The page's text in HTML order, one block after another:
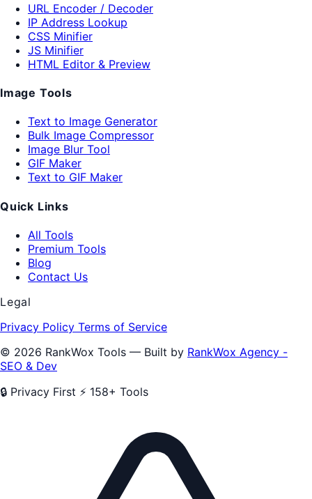
URL Encoder / Decoder
IP Address Lookup
CSS Minifier
JS Minifier
HTML Editor & Preview
Image Tools
Text to Image Generator
Bulk Image Compressor
Image Blur Tool
GIF Maker
Text to GIF Maker
Quick Links
All Tools
Premium Tools
Blog
Contact Us
Legal
Privacy Policy Terms of Service
© 2026 RankWox Tools — Built by RankWox Agency -
SEO & Dev
🔒 Privacy First ⚡ 158+ Tools